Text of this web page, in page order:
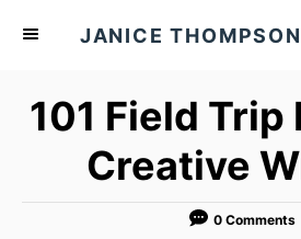
JANICE
101 Field Trip
Creative
0 Comments